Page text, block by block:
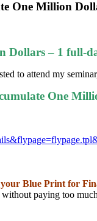
One Million
Dollars – 1 full-
to attend my
One
Blue Print for
paying too